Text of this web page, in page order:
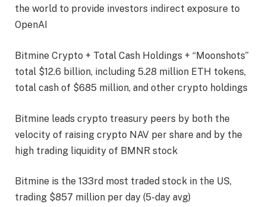
the world to provide investors indirect exposure to
OpenAI
Bitmine Crypto + Total Cash Holdings + “Moonshots”
total $12.6 billion, including 5.28 million ETH tokens,
total cash of $685 million, and other crypto holdings
Bitmine leads crypto treasury peers by both the
velocity of raising crypto NAV per share and by the
high trading liquidity of BMNR stock
Bitmine is the 133rd most traded stock in the US,
trading $857 million per day (5-day avg)